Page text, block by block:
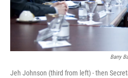
Barry
Jeh Johnson (third from left) - then